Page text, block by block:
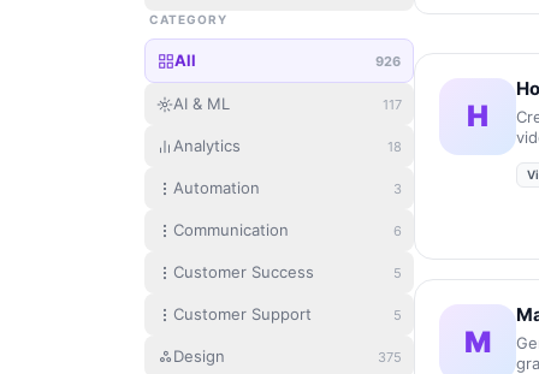
CATEGORY
All 926
AI & ML 117
Analytics 18
Automation 3
Communication 6
Customer Success 5
Customer Support 5
Design 375
H
M